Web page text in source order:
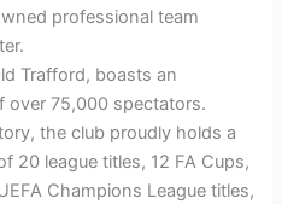
professional team
Trafford, boasts an
over 75,000 spectators.
the club proudly holds a
20 league titles, 12 FA Cups,
Champions League titles,